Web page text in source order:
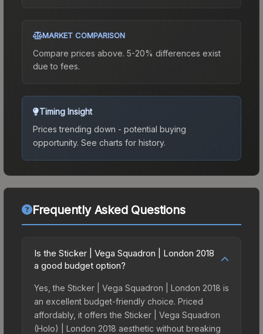
MARKET COMPARISON
Compare prices above. 5-20% differences exist
due to fees.
Timing Insight
Prices trending down - potential buying
opportunity. See charts for history.
Frequently Asked Questions
Is the Sticker | Vega Squadron | London 2018
a good budget option?
Yes, the Sticker | Vega Squadron | London 2018 is
an excellent budget-friendly choice. Priced
affordably, it offers the Sticker | Vega Squadron
(Holo) | London 2018 aesthetic without breaking